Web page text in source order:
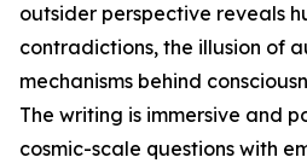
outsider perspective reveals
contradictions, the illusion of
mechanisms behind
The writing is immersive and
cosmic-scale questions with